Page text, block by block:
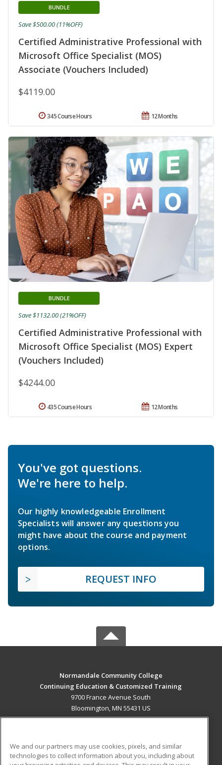
Certified Administrative Professional with
Microsoft Office Specialist (MOS)
Associate (Vouchers Included)
BUNDLE
$4119.00
Save $500.00 (11%OFF)
12 Months
345 Course Hours
Certified Administrative Professional with
Microsoft Office Specialist (MOS) Expert
(Vouchers Included)
BUNDLE
$4244.00
Save $1132.00 (21%OFF)
12 Months
435 Course Hours
You've got questions.
We're here to help.
Our highly knowledgeable Enrollment
Specialists will answer any questions you
might have about the course and payment
options.
REQUEST INFO
Normandale Community College
Continuing Education & Customized Training
9700 France Avenue South
Bloomington, MN 55431 US
We and our partners may use cookies, pixels, and similar
technologies to collect information about you, including about